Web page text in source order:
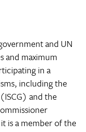
and UN
and maximum
in a
including the
and the
it is a member of the